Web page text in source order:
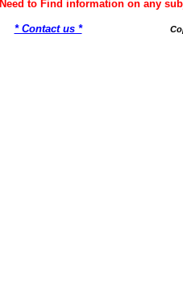
Need to Find information on any
* Contact us *